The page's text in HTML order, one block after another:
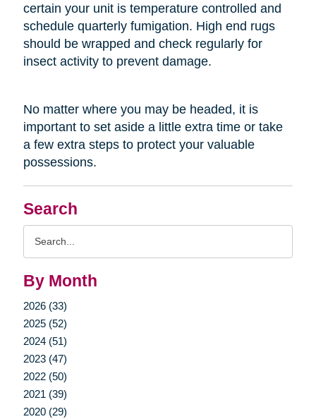
Search
By Month
2026 (33)
2025 (52)
2024 (51)
2023 (47)
2022 (50)
2021 (39)
2020 (29)
certain your unit is temperature controlled and
schedule quarterly fumigation. High end rugs
should be wrapped and check regularly for
insect activity to prevent damage.
No matter where you may be headed, it is
important to set aside a little extra time or take
a few extra steps to protect your valuable
possessions.